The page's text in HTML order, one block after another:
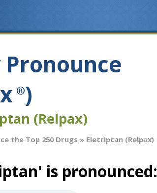
®)
(Relpax)
the Top 250 Drugs » Eletriptan (Relpax)
is pronounced: